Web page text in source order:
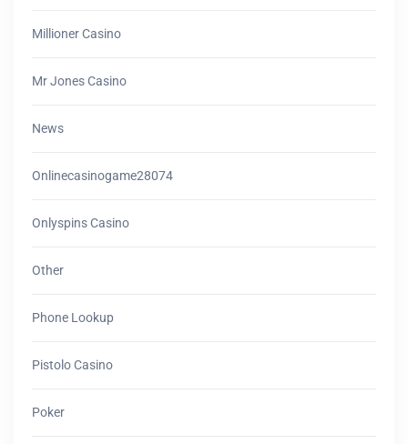
Millioner Casino
Mr Jones Casino
News
Onlinecasinogame28074
Onlyspins Casino
Other
Phone Lookup
Pistolo Casino
Poker